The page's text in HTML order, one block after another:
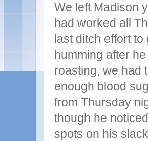
We left Madison
had worked all
last ditch effort
humming after
roasting, we had
enough blood
from Thursday
though he
spots on his